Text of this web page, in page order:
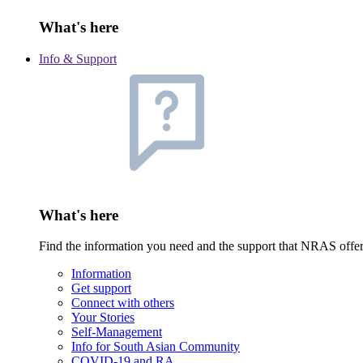
What's here
Info & Support
What's here
Find the information you need and the support that NRAS
Information
Get support
Connect with others
Your Stories
Self-Management
Info for South Asian Community